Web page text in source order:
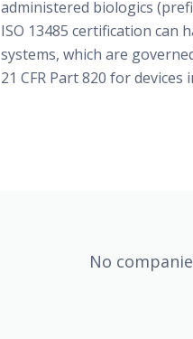
administered biologics
ISO 13485 certification can
systems, which are
21 CFR Part 820 for devices
No